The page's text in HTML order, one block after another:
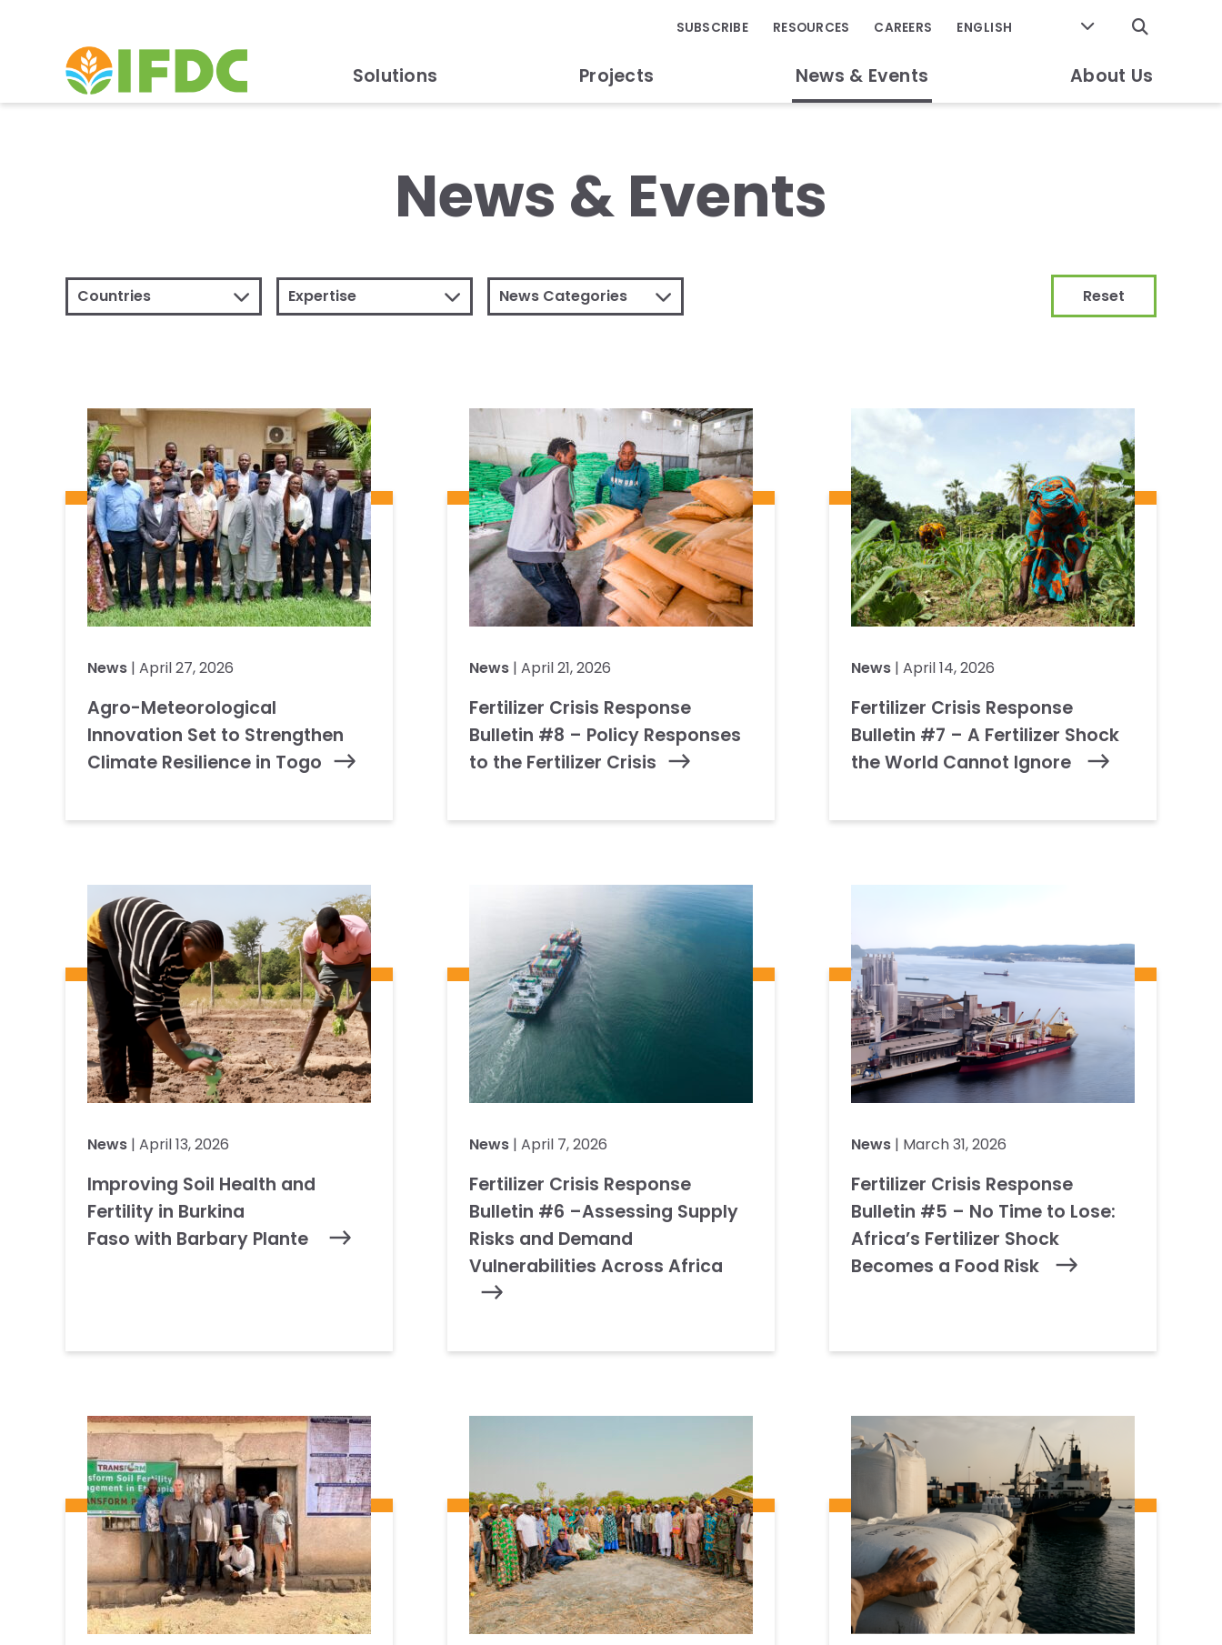
Solutions Projects News & Events About Us
GO
SUBSCRIBE RESOURCES CAREERS
News & Events
Countries Expertise News Categories Reset
News | April 27, 2026
Agro-Meteorological
Innovation Set to Strengthen
Climate Resilience in Togo
News | April 21, 2026
Fertilizer Crisis Response
Bulletin #8 – Policy Responses
to the Fertilizer Crisis
News | April 14, 2026
Fertilizer Crisis Response
Bulletin #7 – A Fertilizer Shock
the World Cannot Ignore
News | April 13, 2026
Improving Soil Health and
Fertility in Burkina
Faso with Barbary Plante
News | April 7, 2026
Fertilizer Crisis Response
Bulletin #6 –Assessing Supply
Risks and Demand
Vulnerabilities Across Africa
News | March 31, 2026
Fertilizer Crisis Response
Bulletin #5 – No Time to Lose:
Africa’s Fertilizer Shock
Becomes a Food Risk